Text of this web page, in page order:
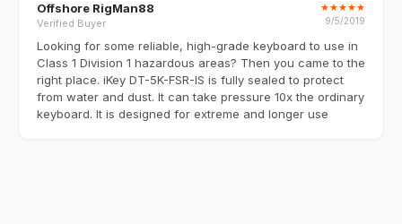
Offshore RigMan88
Verified Buyer
★★★★★
9/5/2019
Looking for some reliable, high-grade keyboard to use in
Class 1 Division 1 hazardous areas? Then you came to the
right place. iKey DT-5K-FSR-IS is fully sealed to protect
from water and dust. It can take pressure 10x the ordinary
keyboard. It is designed for extreme and longer use